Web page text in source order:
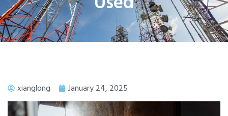
xianglong January 24, 2025